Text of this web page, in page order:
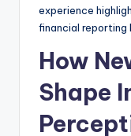
experience
financial reporting
How
Shape